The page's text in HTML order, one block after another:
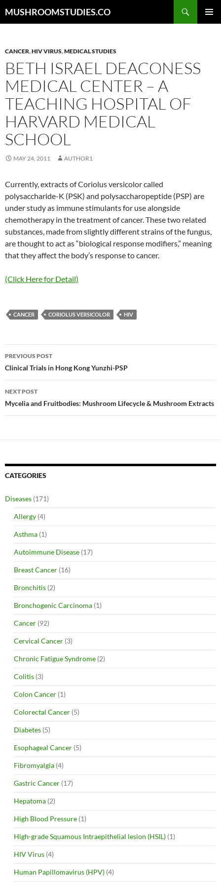
toMUSHROOMSTUDIES.CO
CANCER,HIV VIRUS,MEDICAL STUDIES
BETH ISRAEL DEACONESS
MEDICAL CENTER – A
TEACHING HOSPITAL OF
HARVARD MEDICAL
SCHOOL
MAY 24, 2011 AUTHOR1
Currently, extracts of Coriolus versicolor called
polysaccharide-K (PSK) and polysaccharopeptide (PSP) are
under study as immune stimulants for use alongside
chemotherapy in the treatment of cancer. These two related
substances, made from slightly different strains of the fungus,
are thought to act as “biological response modifiers,” meaning
that they affect the body’s response to cancer.
(Click Here for Detail)
CANCER CORIOLUS VERSICOLOR HIV
Post
navigation
PREVIOUS POST
Clinical Trials in Hong Kong Yunzhi-PSP
NEXT POST
Mycelia and Fruitbodies: Mushroom Lifecycle & Mushroom Extracts
CATEGORIES
Diseases (171)
Allergy (4)
Asthma (1)
Autoimmune Disease (17)
Breast Cancer (16)
Bronchitis (2)
Bronchogenic Carcinoma (1)
Cancer (92)
Cervical Cancer (3)
Chronic Fatigue Syndrome (2)
Colitis (3)
Colon Cancer (1)
Colorectal Cancer (5)
Diabetes (5)
Esophageal Cancer (5)
Fibromyalgia (4)
Gastric Cancer (17)
Hepatoma (2)
High Blood Pressure (1)
High-grade Squamous Intraepithelial lesion (HSIL) (1)
HIV Virus (4)
Human Papillomavirus (HPV) (4)